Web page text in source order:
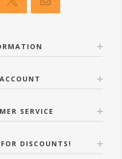
SERVICE
DISCOUNTS!